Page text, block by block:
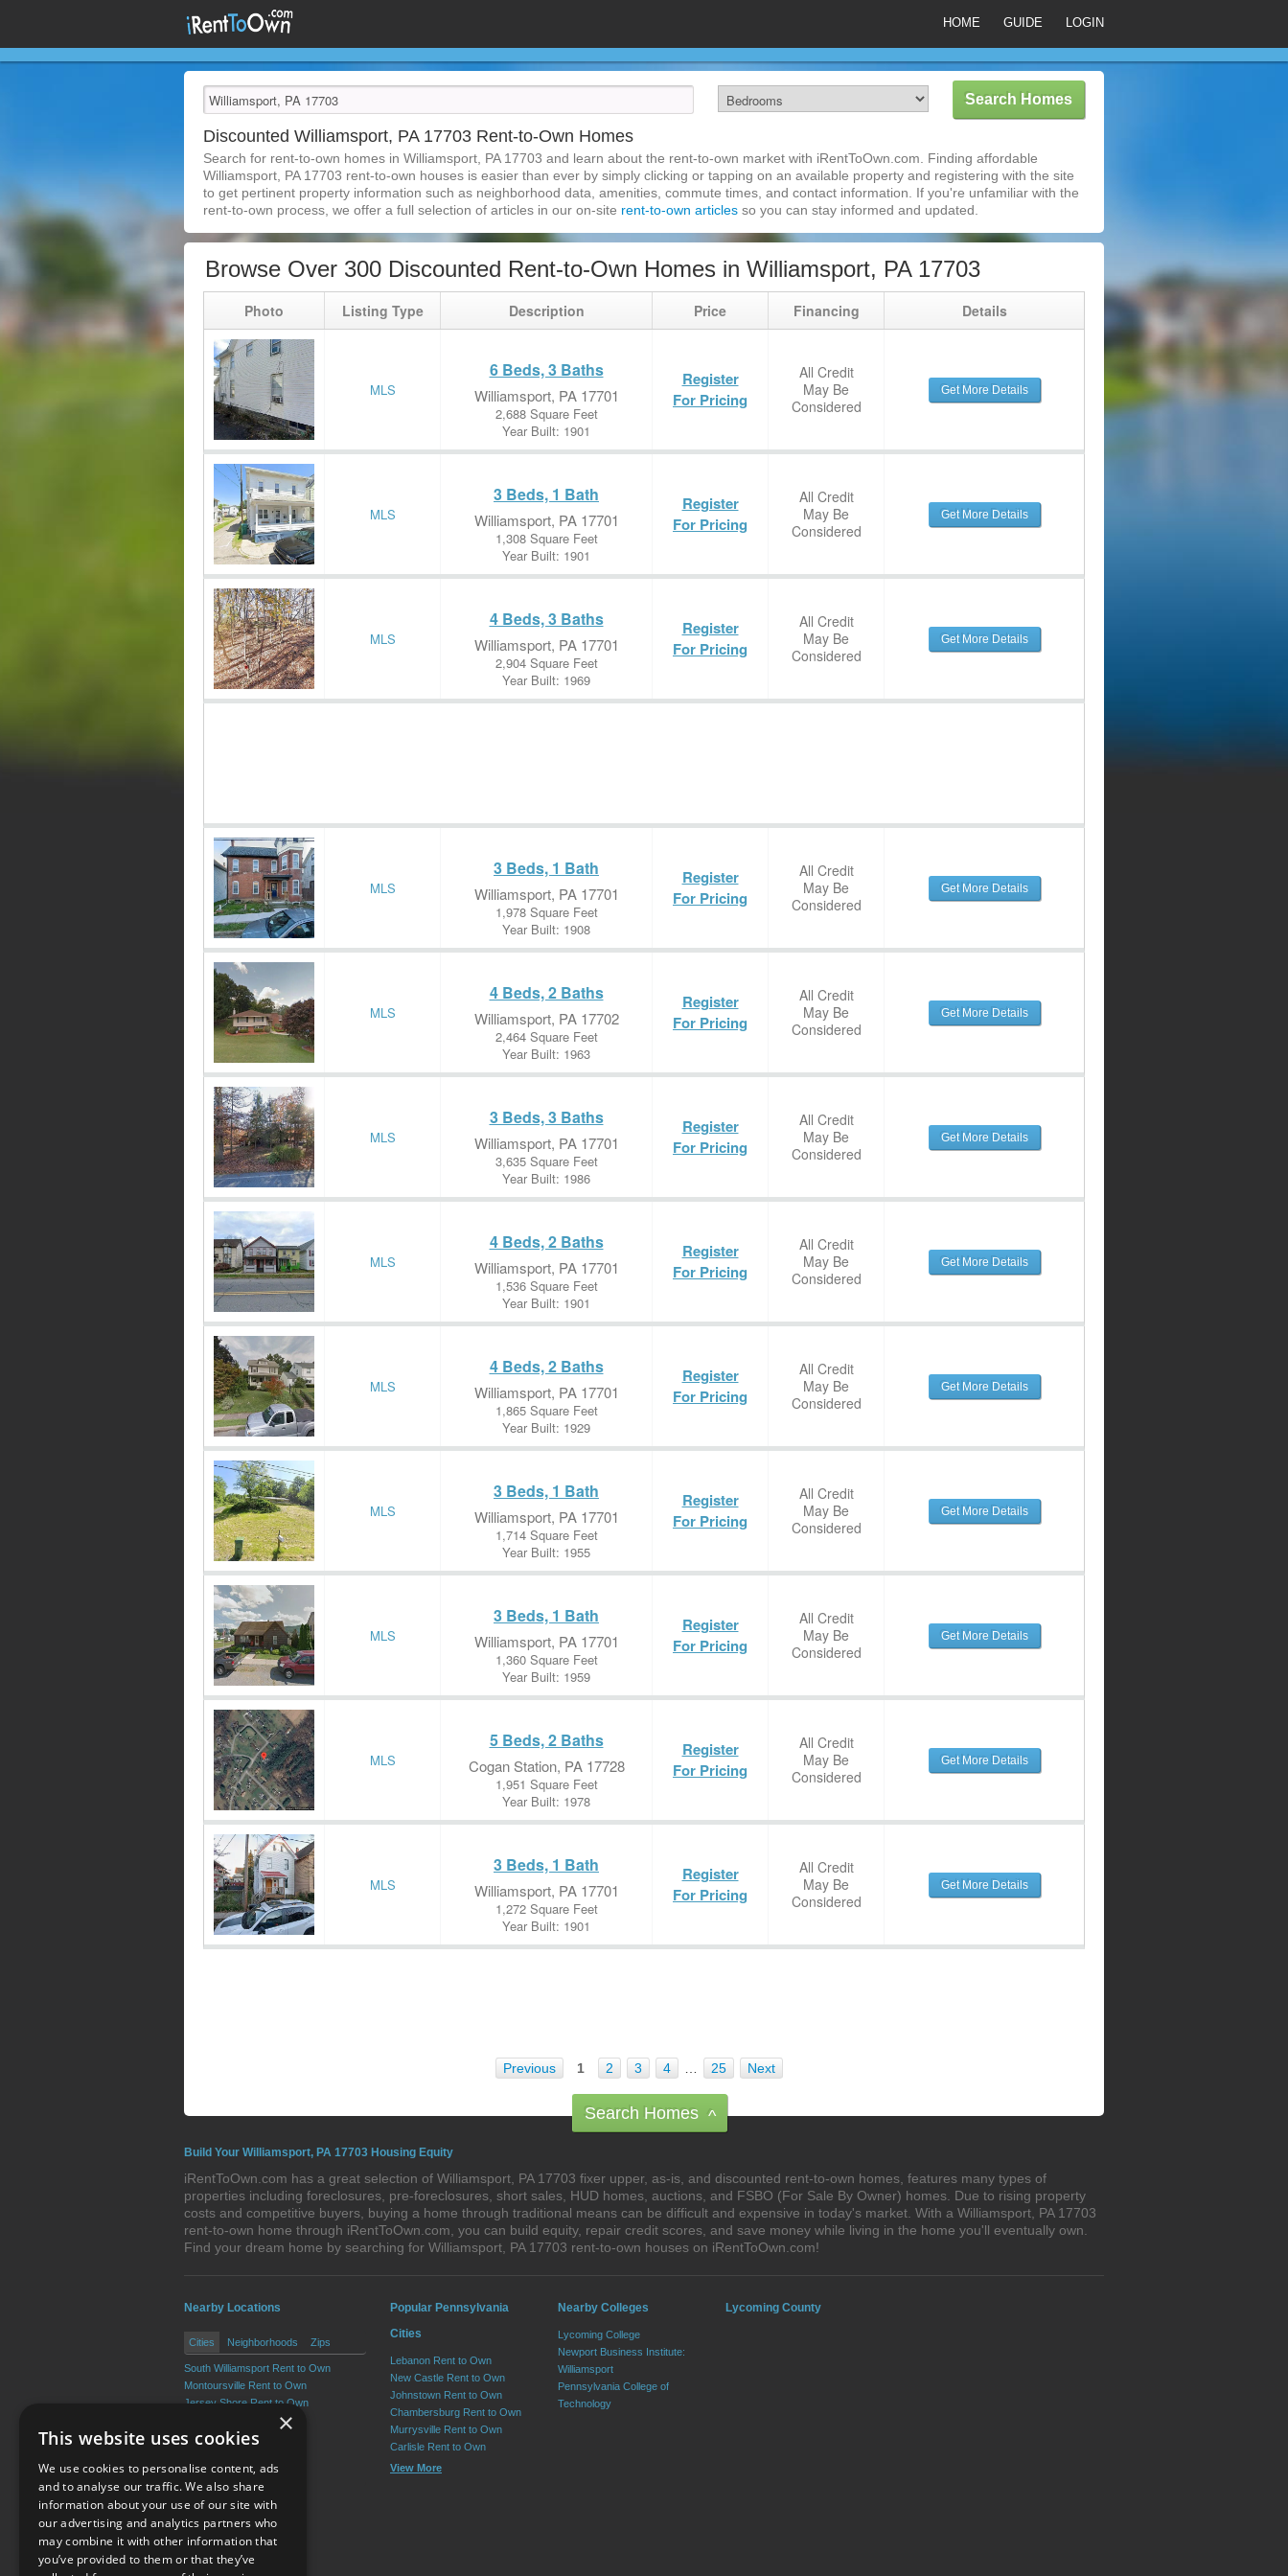
HOME GUIDE LOGIN
Discounted Williamsport, PA 17703 Rent-to-Own Homes
Search for rent-to-own homes in Williamsport, PA 17703 and learn about the rent-to-own market with iRentToOwn.com. Finding affordable
Williamsport, PA 17703 rent-to-own houses is easier than ever by simply clicking or tapping on an available property and registering with the site
to get pertinent property information such as neighborhood data, amenities, commute times, and contact information. If you're unfamiliar with the
rent-to-own process, we offer a full selection of articles in our on-site rent-to-own articles so you can stay informed and updated.
Browse Over 300 Discounted Rent-to-Own Homes in Williamsport, PA 17703
Photo Listing Type Description Price Financing Details
MLS
6 Beds, 3 Baths
Williamsport, PA 17701
2,688 Square Feet
Year Built: 1901
Register
For Pricing
All Credit
May Be
Considered
Get More Details
MLS
3 Beds, 1 Bath
Williamsport, PA 17701
1,308 Square Feet
Year Built: 1901
Register
For Pricing
All Credit
May Be
Considered
Get More Details
MLS
4 Beds, 3 Baths
Williamsport, PA 17701
2,904 Square Feet
Year Built: 1969
Register
For Pricing
All Credit
May Be
Considered
Get More Details
MLS
3 Beds, 1 Bath
Williamsport, PA 17701
1,978 Square Feet
Year Built: 1908
Register
For Pricing
All Credit
May Be
Considered
Get More Details
MLS
4 Beds, 2 Baths
Williamsport, PA 17702
2,464 Square Feet
Year Built: 1963
Register
For Pricing
All Credit
May Be
Considered
Get More Details
MLS
3 Beds, 3 Baths
Williamsport, PA 17701
3,635 Square Feet
Year Built: 1986
Register
For Pricing
All Credit
May Be
Considered
Get More Details
MLS
4 Beds, 2 Baths
Williamsport, PA 17701
1,536 Square Feet
Year Built: 1901
Register
For Pricing
All Credit
May Be
Considered
Get More Details
MLS
4 Beds, 2 Baths
Williamsport, PA 17701
1,865 Square Feet
Year Built: 1929
Register
For Pricing
All Credit
May Be
Considered
Get More Details
MLS
3 Beds, 1 Bath
Williamsport, PA 17701
1,714 Square Feet
Year Built: 1955
Register
For Pricing
All Credit
May Be
Considered
Get More Details
MLS
3 Beds, 1 Bath
Williamsport, PA 17701
1,360 Square Feet
Year Built: 1959
Register
For Pricing
All Credit
May Be
Considered
Get More Details
MLS
5 Beds, 2 Baths
Cogan Station, PA 17728
1,951 Square Feet
Year Built: 1978
Register
For Pricing
All Credit
May Be
Considered
Get More Details
MLS
3 Beds, 1 Bath
Williamsport, PA 17701
1,272 Square Feet
Year Built: 1901
Register
For Pricing
All Credit
May Be
Considered
Get More Details
Previous 1 2 3 4 25 Next
Search Homes ^
Build Your Williamsport, PA 17703 Housing Equity
iRentToOwn.com has a great selection of Williamsport, PA 17703 fixer upper, as-is, and discounted rent-to-own homes, features many types of
properties including foreclosures, pre-foreclosures, short sales, HUD homes, auctions, and FSBO (For Sale By Owner) homes. Due to rising property
costs and competitive buyers, buying a home through traditional means can be difficult and expensive in today's market. With a Williamsport, PA 17703
rent-to-own home through iRentToOwn.com, you can build equity, repair credit scores, and save money while living in the home you'll eventually own.
Find your dream home by searching for Williamsport, PA 17703 rent-to-own houses on iRentToOwn.com!
Nearby Locations
Cities Neighborhoods Zips
South Williamsport Rent to Own
Montoursville Rent to Own
Jersey Shore Rent to Own
Kenmar Rent to Own
Garden View Rent to Own
View More
Popular Pennsylvania
Cities
Lebanon Rent to Own
New Castle Rent to Own
Johnstown Rent to Own
Chambersburg Rent to Own
Murrysville Rent to Own
Carlisle Rent to Own
View More
Nearby Colleges
Lycoming College
Newport Business Institute:
Williamsport
Pennsylvania College of
Technology
Lycoming County
Terms of Use
×
This website uses cookies
We use cookies to personalise content, ads
and to analyse our traffic. We also share
information about your use of our site with
our advertising and analytics partners who
may combine it with other information that
you’ve provided to them or that they’ve